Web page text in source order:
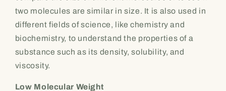
two molecules are similar in size. It is also used in
different fields of science, like chemistry and
biochemistry, to understand the properties of a
substance such as its density, solubility, and
viscosity.
Low Molecular Weight